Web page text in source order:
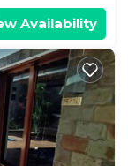
Availability